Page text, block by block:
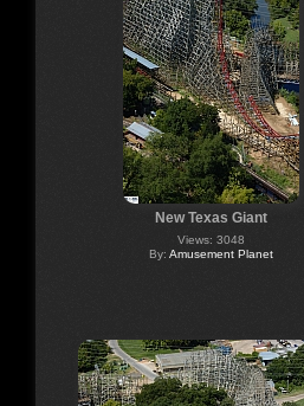
New Texas Giant
Views: 3048
By: Amusement Planet